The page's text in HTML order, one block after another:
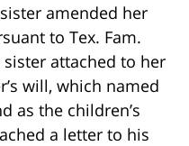
amended her
to Tex. Fam.
sister attached to her
will, which named
as the children’s
a letter to his